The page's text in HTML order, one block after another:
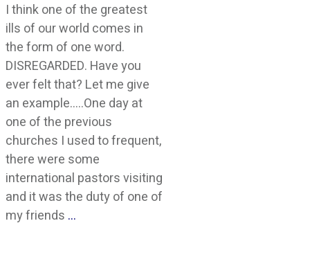
I think one of the greatest
ills of our world comes in
the form of one word.
DISREGARDED. Have you
ever felt that? Let me give
an example…..One day at
one of the previous
churches I used to frequent,
there were some
international pastors visiting
and it was the duty of one of
my friends …